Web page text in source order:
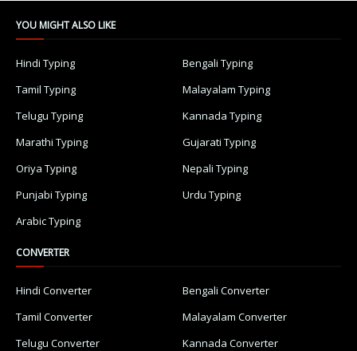
YOU MIGHT ALSO LIKE
Hindi Typing
Bengali Typing
Tamil Typing
Malayalam Typing
Telugu Typing
Kannada Typing
Marathi Typing
Gujarati Typing
Oriya Typing
Nepali Typing
Punjabi Typing
Urdu Typing
Arabic Typing
CONVERTER
Hindi Converter
Bengali Converter
Tamil Converter
Malayalam Converter
Telugu Converter
Kannada Converter